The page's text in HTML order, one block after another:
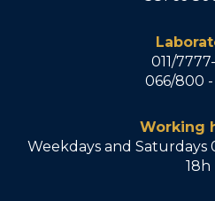
011/
066/800
Working
Weekdays and Saturdays
18h